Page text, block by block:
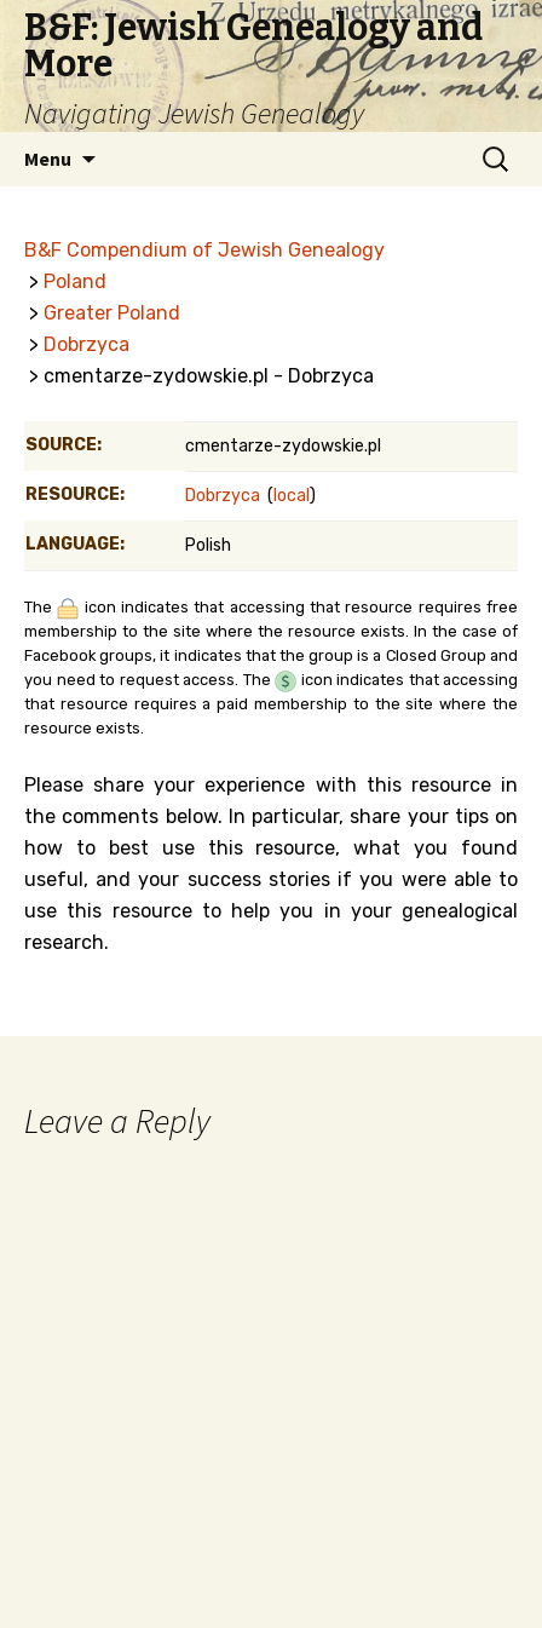
B&F: Jewish Genealogy and
More
Navigating Jewish Genealogy
Menu
Search
for:
B&F Compendium of Jewish Genealogy
> Poland
> Greater Poland
> Dobrzyca
> cmentarze-zydowskie.pl - Dobrzyca
SOURCE: cmentarze-zydowskie.pl
RESOURCE: Dobrzyca ( local )
LANGUAGE: Polish
The
icon indicates that accessing that resource requires free
membership to the site where the resource exists. In the case of
Facebook groups, it indicates that the group is a Closed Group and
you need to request access. The
icon indicates that accessing
that resource requires a paid membership to the site where the
resource exists.
Please share your experience with this resource in
the comments below. In particular, share your tips on
how to best use this resource, what you found
useful, and your success stories if you were able to
use this resource to help you in your genealogical
research.
Leave a Reply